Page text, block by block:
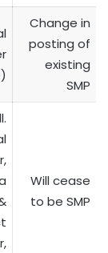
Change in
posting of
existing
SMP
Will cease
to be SMP